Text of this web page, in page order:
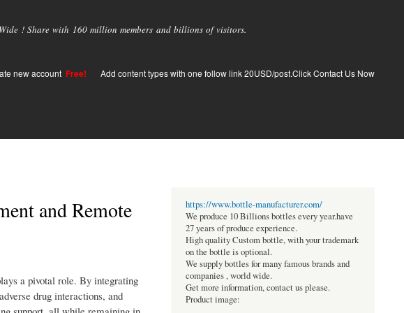
! Share with 160 million members and billions of visitors.
new account Free! Add content types with one follow link 20USD/post.Click Contact Us Now
and Remote
a pivotal role. By integrating
drug interactions, and
https://www.bottle-manufacturer.com/
We produce 10 Billions bottles every year.have
27 years of produce experience.
High quality Custom bottle, with your trademark
on the bottle is optional.
We supply bottles for many famous brands and
companies , world wide.
Get more information, contact us please.
Product image: